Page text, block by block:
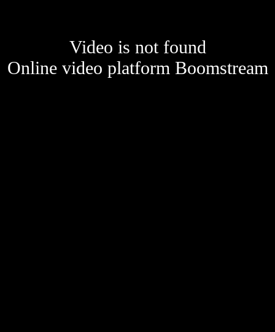
Video is not found
Online video platform Boomstream